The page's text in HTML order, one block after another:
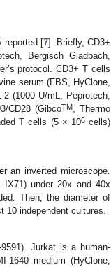
reported [7]. Briefly, CD3+
Bergisch Gladbach,
protocol. CD3+ T cells
serum (FBS, HyClone,
(1000 U/mL, Peprotech,
CD28 (GibcoTM, Thermo
T cells (5 × 106cells)
an inverted microscope.
IX71) under 20x and 40x
Then, the diameter of
10 independent cultures.
Jurkat is a human-
medium (HyClone,